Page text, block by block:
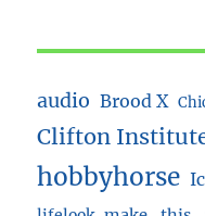
audio Brood X
Clifton
hobbyhorse